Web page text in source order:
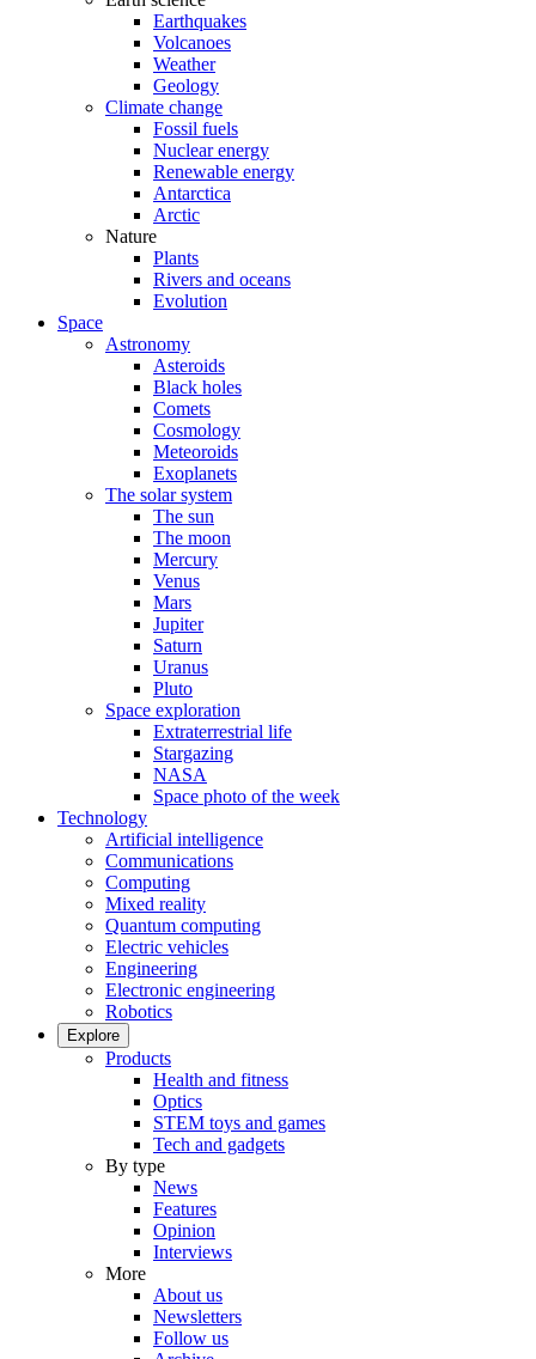
Earthquakes
Volcanoes
Weather
Geology
Climate change
Fossil fuels
Nuclear energy
Renewable energy
Antarctica
Arctic
Nature
Plants
Rivers and oceans
Evolution
Space
Astronomy
Asteroids
Black holes
Comets
Cosmology
Meteoroids
Exoplanets
The solar system
The sun
The moon
Mercury
Venus
Mars
Jupiter
Saturn
Uranus
Pluto
Space exploration
Extraterrestrial life
Stargazing
NASA
Space photo of the week
Technology
Artificial intelligence
Communications
Computing
Mixed reality
Quantum computing
Electric vehicles
Engineering
Electronic engineering
Robotics
Explore
Products
Health and fitness
Optics
STEM toys and games
Tech and gadgets
By type
News
Features
Opinion
Interviews
More
About us
Newsletters
Follow us